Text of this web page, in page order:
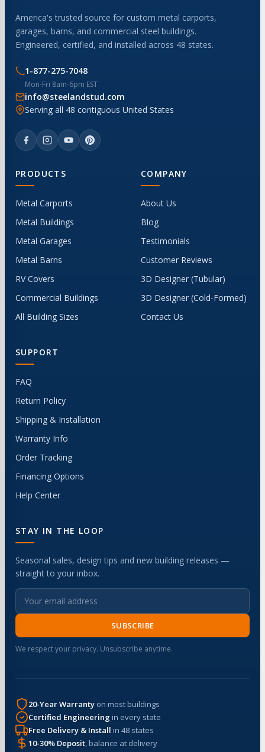
America's trusted source for custom metal carports,
garages, barns, and commercial steel buildings.
Engineered, certified, and installed across 48 states.
1-877-275-7048
Mon-Fri 8am-6pm EST
info@steelandstud.com
Serving all 48 contiguous United States
PRODUCTS
Metal Carports
Metal Buildings
Metal Garages
Metal Barns
RV Covers
Commercial Buildings
All Building Sizes
COMPANY
About Us
Blog
Testimonials
Customer Reviews
3D Designer (Tubular)
3D Designer (Cold-Formed)
Contact Us
SUPPORT
FAQ
Return Policy
Shipping & Installation
Warranty Info
Order Tracking
Financing Options
Help Center
STAY IN THE LOOP
Seasonal sales, design tips and new building releases —
straight to your inbox.
SUBSCRIBE
We respect your privacy. Unsubscribe anytime.
20-Year Warranty on most buildings
Certified Engineering in every state
Free Delivery & Install in 48 states
10-30% Deposit, balance at delivery